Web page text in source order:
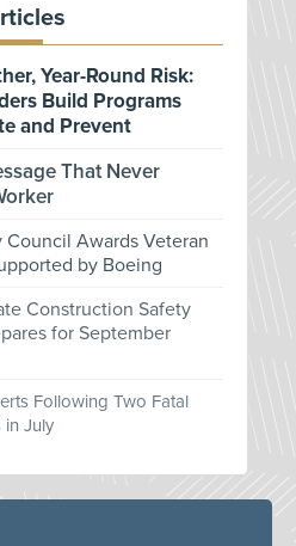
Year-Round Risk:
Build Programs
and Prevent
That Never
Council Awards Veteran
by Boeing
Construction Safety
for September
Following Two Fatal
in July